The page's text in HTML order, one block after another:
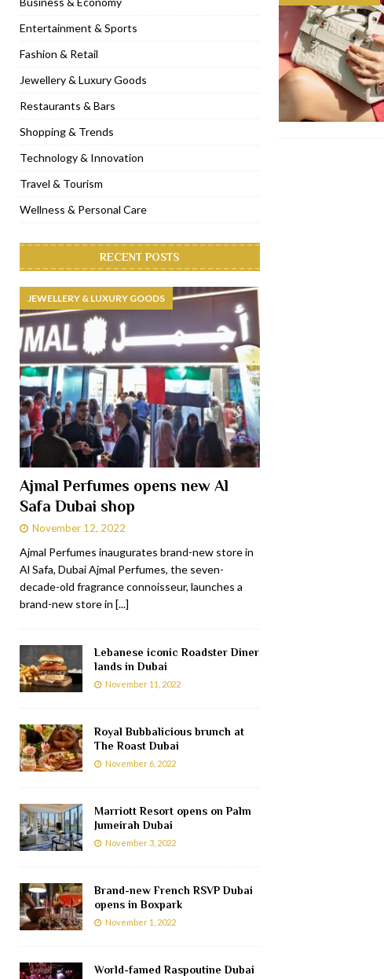
[ January 31, 2023 ] Raspoutine Dubai reveals a playful Valentine
[ January 9, 2023 ] Mogao by Socialicious in Dubai Silicon Oasis
[ December 8, 2022 ] La Niña Dubai launches in the heart of DIFC
[ November 18, 2022 ] Cocotte French Rotisserie opens in Dubai, JBR
Entertainment & Sports
Fashion & Retail
Jewellery & Luxury Goods
Restaurants & Bars
Shopping & Trends
Technology & Innovation
Travel & Tourism
Wellness & Personal Care
RECENT POSTS
JEWELLERY & LUXURY GOODS
Ajmal Perfumes opens new Al
Safa Dubai shop
November 12, 2022
Ajmal Perfumes inaugurates brand-new store in
Al Safa, Dubai Ajmal Perfumes, the seven-
decade-old fragrance connoisseur, launches a
brand-new store in [...]
Lebanese iconic Roadster Diner
lands in Dubai
November 11, 2022
Royal Bubbalicious brunch at
The Roast Dubai
November 6, 2022
Marriott Resort opens on Palm
Jumeirah Dubai
November 3, 2022
Brand-new French RSVP Dubai
opens in Boxpark
November 1, 2022
World-famed Raspoutine Dubai